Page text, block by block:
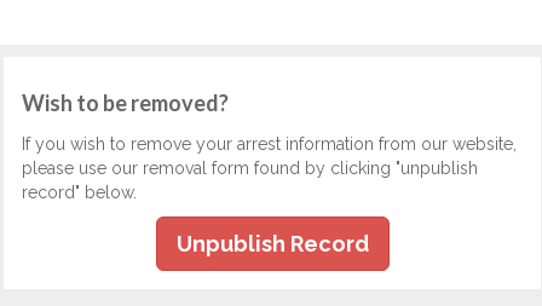
Wish to be removed?
If you wish to remove your arrest information from our website,
please use our removal form found by clicking "unpublish
record" below.
Unpublish Record